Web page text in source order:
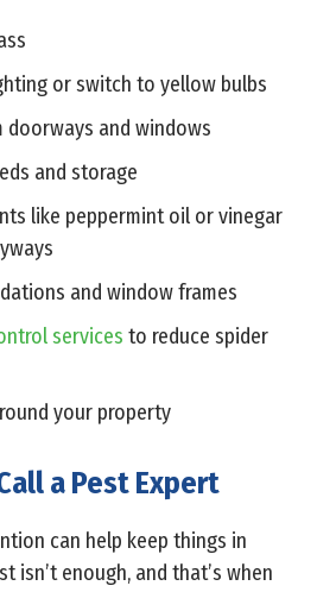
or switch to yellow bulbs
doorways and windows
and storage
like peppermint oil or vinegar
and window frames
services to reduce spider
your property
a Pest Expert
can help keep things in
isn’t enough, and that’s when